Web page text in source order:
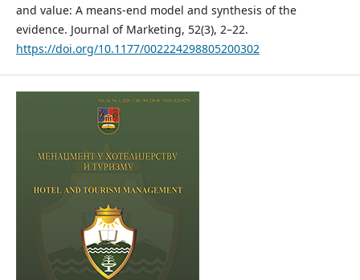
and value: A means-end model and synthesis of the
evidence. Journal of Marketing, 52(3), 2–22.
https://doi.org/10.1177/002224298805200302